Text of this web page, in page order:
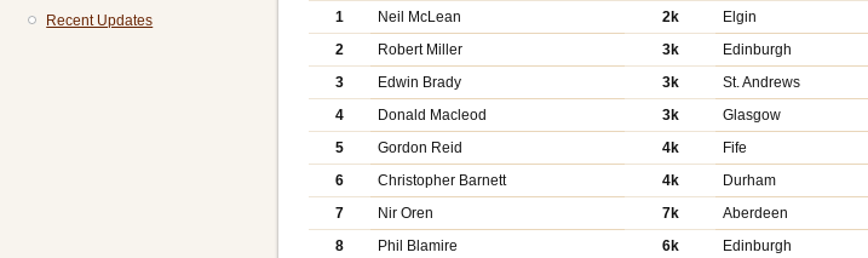
1
Neil McLean 2k Elgin
2
Robert Miller 3k Edinburgh
3
Edwin Brady 3k St. Andrews
4
Donald Macleod 3k Glasgow
5
Gordon Reid 4k Fife
6
Christopher Barnett 4k Durham
7
Nir Oren 7k Aberdeen
8
Phil Blamire 6k Edinburgh
Recent Updates